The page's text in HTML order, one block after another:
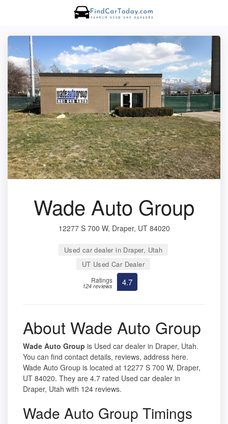
Wade Auto Group
12277 S 700 W, Draper, UT 84020
Used car dealer in Draper, Utah
UT Used Car Dealer
Ratings
124 reviews 4.7
About Wade Auto Group
Wade Auto Group is Used car dealer in Draper, Utah.
You can find contact details, reviews, address here.
Wade Auto Group is located at 12277 S 700 W, Draper,
UT 84020. They are 4.7 rated Used car dealer in
Draper, Utah with 124 reviews.
Wade Auto Group Timings